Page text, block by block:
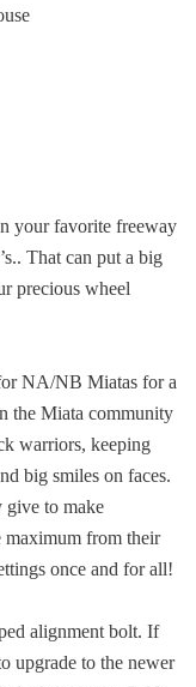
your favorite freeway
That can put a big
precious wheel
NA/NB Miatas for a
the Miata community
warriors, keeping
big smiles on faces.
give to make
maximum from their
once and for all!
alignment bolt. If
upgrade to the newer